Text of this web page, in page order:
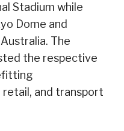
Stadium while
Dome and
The
the respective
and transport